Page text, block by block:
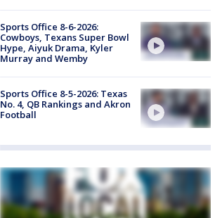
Sports Office 8-6-2026:
Cowboys, Texans Super Bowl
Hype, Aiyuk Drama, Kyler
Murray and Wemby
Sports Office 8-5-2026: Texas
No. 4, QB Rankings and Akron
Football